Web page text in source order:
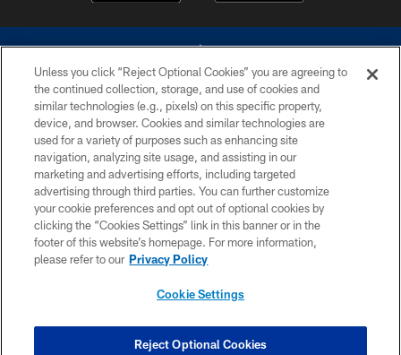
©2026 Dallas Cowboys. All rights reserved. Do not duplicate in any form
without permission of the Dallas Cowboys. The Dallas Cowboys
Cheerleaders will not initiate contact with any person to request personal or
financial information.
PRIVACY POLICY
ACCESSIBILITY
SITE MAP
COOKIE SETTINGS
Unless you click “Reject Optional Cookies” you are agreeing to
the continued collection, storage, and use of cookies and
similar technologies (e.g., pixels) on this specific property,
device, and browser. Cookies and similar technologies are
used for a variety of purposes such as enhancing site
navigation, analyzing site usage, and assisting in our
marketing and advertising efforts, including targeted
advertising through third parties. You can further customize
your cookie preferences and opt out of optional cookies by
clicking the “Cookies Settings” link in this banner or in the
footer of this website’s homepage. For more information,
please refer to our Privacy Policy
Cookie Settings
Reject Optional Cookies